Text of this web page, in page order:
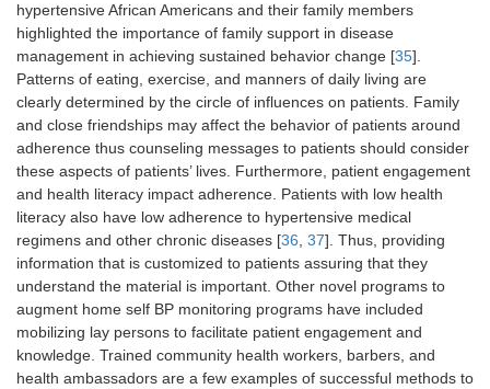
hypertensive African Americans and their family members
highlighted the importance of family support in disease
management in achieving sustained behavior change [35].
Patterns of eating, exercise, and manners of daily living are
clearly determined by the circle of influences on patients. Family
and close friendships may affect the behavior of patients around
adherence thus counseling messages to patients should consider
these aspects of patients’ lives. Furthermore, patient engagement
and health literacy impact adherence. Patients with low health
literacy also have low adherence to hypertensive medical
regimens and other chronic diseases [36, 37]. Thus, providing
information that is customized to patients assuring that they
understand the material is important. Other novel programs to
augment home self BP monitoring programs have included
mobilizing lay persons to facilitate patient engagement and
knowledge. Trained community health workers, barbers, and
health ambassadors are a few examples of successful methods to